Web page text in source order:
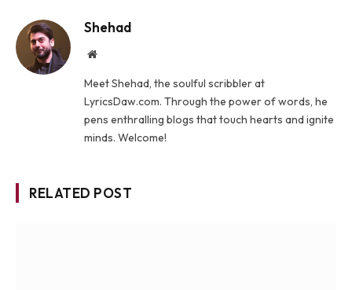
Shehad
Website
Meet Shehad, the soulful scribbler at
LyricsDaw.com. Through the power of words, he
pens enthralling blogs that touch hearts and ignite
minds. Welcome!
RELATED POST